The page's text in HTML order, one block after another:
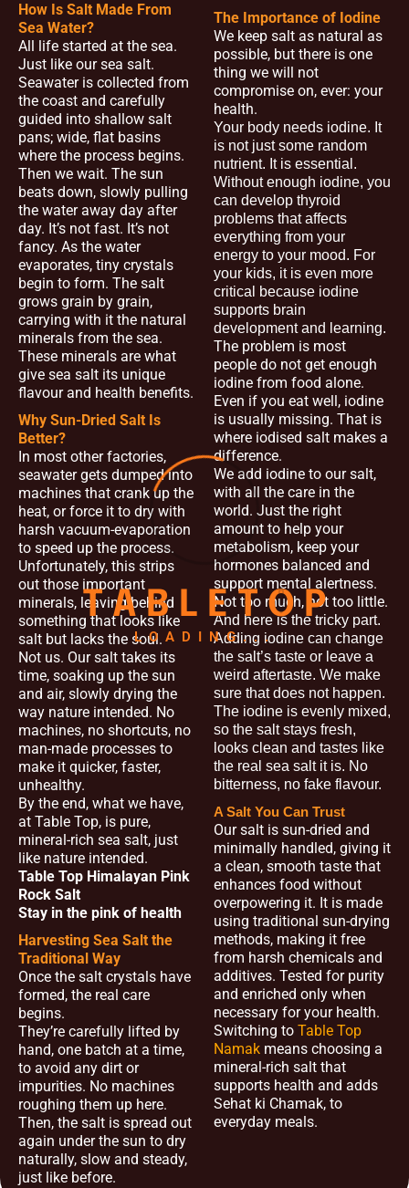
TAB L ETOP
LOADING...
How Is Salt Made From
Sea Water?
All life started at the sea.
Just like our sea salt.
Seawater is collected from
the coast and carefully
guided into shallow salt
pans; wide, flat basins
where the process begins.
Then we wait. The sun
beats down, slowly pulling
the water away day after
day. It’s not fast. It’s not
fancy. As the water
evaporates, tiny crystals
begin to form. The salt
grows grain by grain,
carrying with it the natural
minerals from the sea.
These minerals are what
give sea salt its unique
flavour and health benefits.
Why Sun-Dried Salt Is
Better?
In most other factories,
seawater gets dumped into
machines that crank up the
heat, or force it to dry with
harsh vacuum-evaporation
to speed up the process.
Unfortunately, this strips
out those important
minerals, leaving behind
something that looks like
salt but lacks the soul.
Not us. Our salt takes its
time, soaking up the sun
and air, slowly drying the
way nature intended. No
machines, no shortcuts, no
man-made processes to
make it quicker, faster,
unhealthy.
By the end, what we have,
at Table Top, is pure,
mineral-rich sea salt, just
like nature intended.
Table Top Himalayan Pink
Rock Salt
Stay in the pink of health
Harvesting Sea Salt the
Traditional Way
Once the salt crystals have
formed, the real care
begins.
They’re carefully lifted by
hand, one batch at a time,
to avoid any dirt or
impurities. No machines
roughing them up here.
Then, the salt is spread out
again under the sun to dry
naturally, slow and steady,
just like before.
The Importance of Iodine
We keep salt as natural as
possible, but there is one
thing we will not
compromise on, ever: your
health.
Your body needs iodine. It
is not just some random
nutrient. It is essential.
Without enough iodine, you
can develop thyroid
problems that affects
everything from your
energy to your mood. For
your kids, it is even more
critical because iodine
supports brain
development and learning.
The problem is most
people do not get enough
iodine from food alone.
Even if you eat well, iodine
is usually missing. That is
where iodised salt makes a
difference.
We add iodine to our salt,
with all the care in the
world. Just the right
amount to help your
metabolism, keep your
hormones balanced and
support mental alertness.
Not too much, not too little.
And here is the tricky part.
Adding iodine can change
the salt’s taste or leave a
weird aftertaste. We make
sure that does not happen.
The iodine is evenly mixed,
so the salt stays fresh,
looks clean and tastes like
the real sea salt it is. No
bitterness, no fake flavour.
A Salt You Can Trust
Our salt is sun-dried and
minimally handled, giving it
a clean, smooth taste that
enhances food without
overpowering it. It is made
using traditional sun-drying
methods, making it free
from harsh chemicals and
additives. Tested for purity
and enriched only when
necessary for your health.
Switching to Table Top
Namak means choosing a
mineral-rich salt that
supports health and adds
Sehat ki Chamak, to
everyday meals.